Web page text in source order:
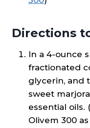
Directions
In a 4-ounce
fractionated
glycerin, and
sweet
essential oils.
Olivem 300